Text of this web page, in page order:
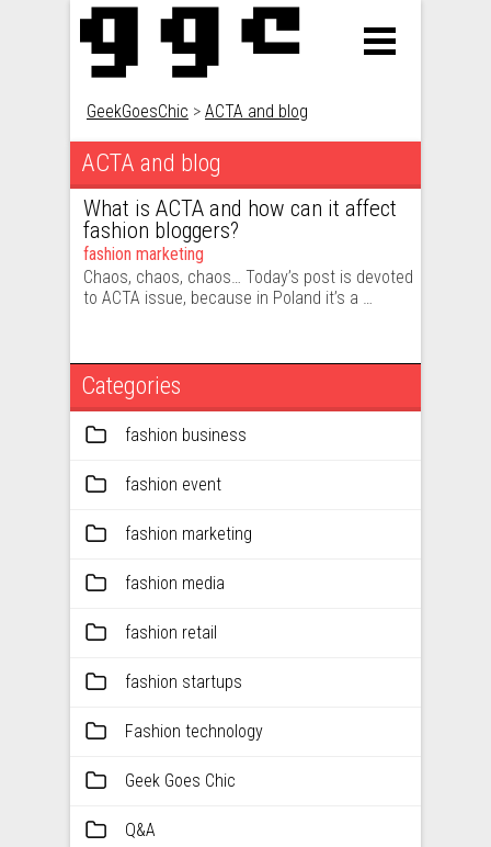
GeekGoesChic > ACTA and blog
ACTA and blog
What is ACTA and how can it affect
fashion bloggers?
fashion marketing
Chaos, chaos, chaos… Today’s post is devoted
to ACTA issue, because in Poland it’s a …
Categories
fashion business
fashion event
fashion marketing
fashion media
fashion retail
fashion startups
Fashion technology
Geek Goes Chic
Q&A